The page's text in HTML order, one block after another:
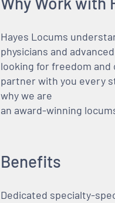
Hayes Locums
physicians and
looking for freedom
partner with you every
why we are
an award-winning
Benefits
Dedicated specialty-